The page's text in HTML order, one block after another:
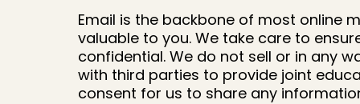
Email is the backbone of most online
valuable to you. We take care to
confidential. We do not sell or in any
with third parties to provide joint
consent for us to share any